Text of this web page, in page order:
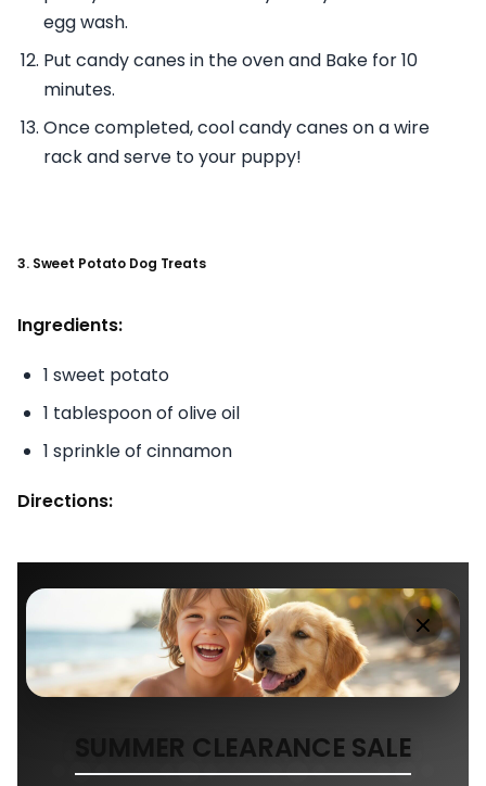
egg wash.
Put candy canes in the oven and Bake for 10
minutes.
Once completed, cool candy canes on a wire
rack and serve to your puppy!
3. Sweet Potato Dog Treats
Ingredients:
1 sweet potato
1 tablespoon of olive oil
1 sprinkle of cinnamon
Directions:
SUMMER CLEARANCE SALE